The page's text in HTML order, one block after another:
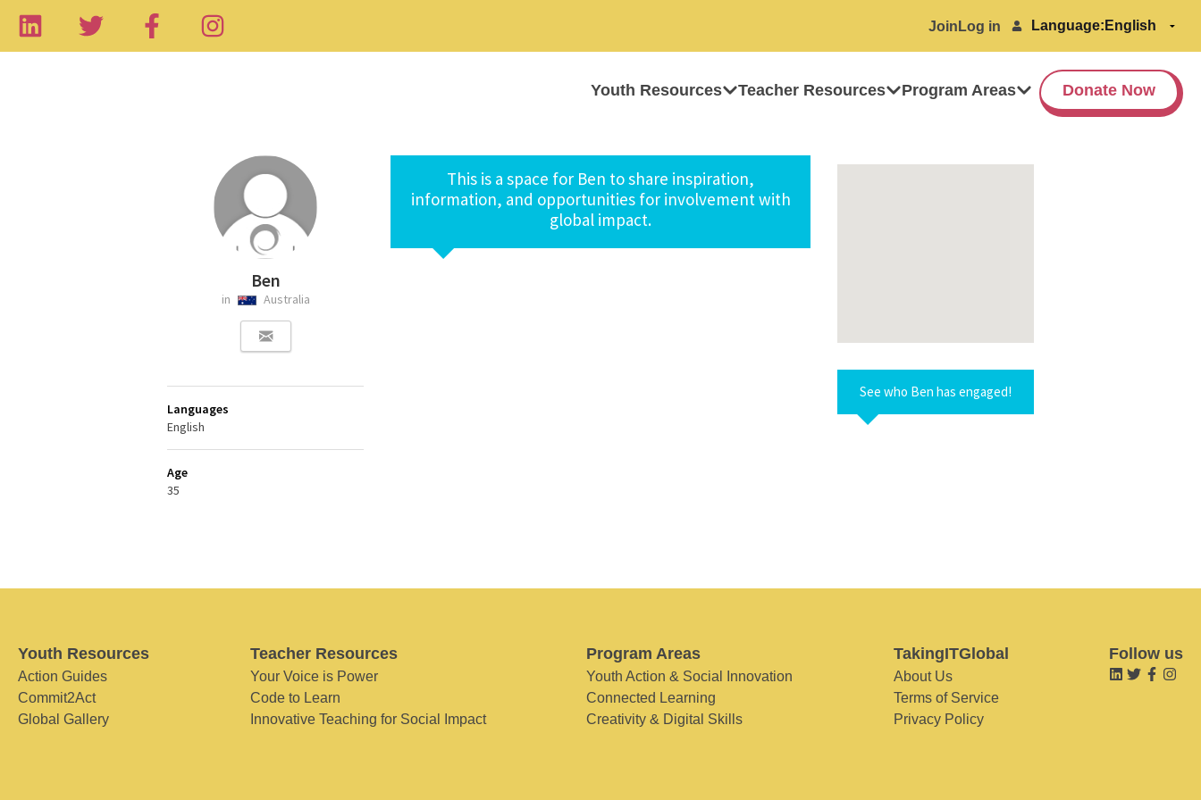
Join Log in Language:
Youth Resources Teacher Resources Program Areas Donate Now
Ben
in Australia
Languages
English
Age
35
This is a space for Ben to share inspiration,
information, and opportunities for involvement with
global impact.
See who Ben has engaged!
Youth Resources
Action Guides
Commit2Act
Global Gallery
Teacher Resources
Your Voice is Power
Code to Learn
Innovative Teaching for Social Impact
Program Areas
Youth Action & Social Innovation
Connected Learning
Creativity & Digital Skills
TakingITGlobal
About Us
Terms of Service
Privacy Policy
Follow us